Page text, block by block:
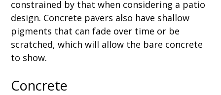
constrained by that when considering a patio
design. Concrete pavers also have shallow
pigments that can fade over time or be
scratched, which will allow the bare concrete
to show.
Concrete